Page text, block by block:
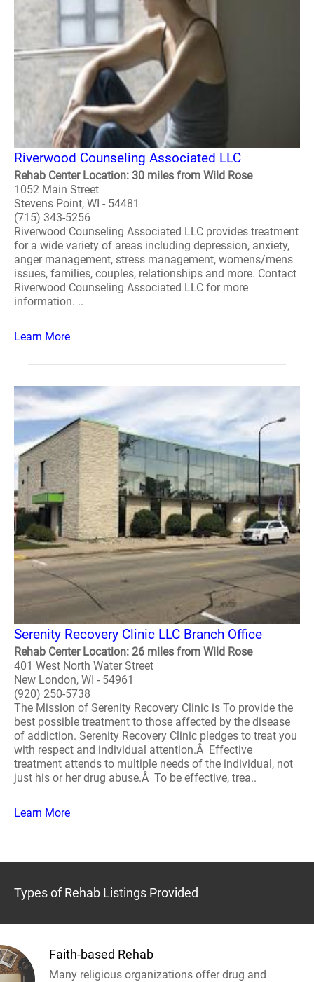
Riverwood Counseling Associated LLC
Rehab Center Location: 30 miles from Wild Rose
1052 Main Street
Stevens Point, WI - 54481
(715) 343-5256
Riverwood Counseling Associated LLC provides treatment
for a wide variety of areas including depression, anxiety,
anger management, stress management, womens/mens
issues, families, couples, relationships and more. Contact
Riverwood Counseling Associated LLC for more
information. ..
Learn More
Serenity Recovery Clinic LLC Branch Office
Rehab Center Location: 26 miles from Wild Rose
401 West North Water Street
New London, WI - 54961
(920) 250-5738
The Mission of Serenity Recovery Clinic is To provide the
best possible treatment to those affected by the disease
of addiction. Serenity Recovery Clinic pledges to treat you
with respect and individual attention.Â Effective
treatment attends to multiple needs of the individual, not
just his or her drug abuse.Â To be effective, trea..
Learn More
Types of Rehab Listings Provided
Faith-based Rehab
Many religious organizations offer drug and